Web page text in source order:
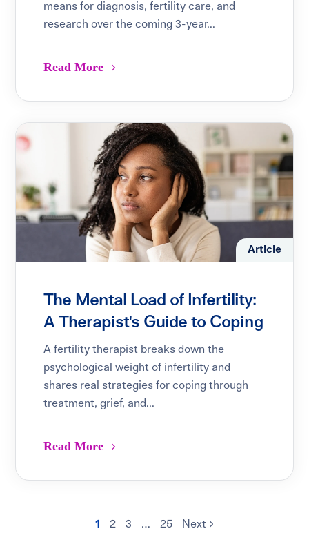
means for diagnosis, fertility care, and
research over the coming 3-year...
Read More
Article
The Mental Load of Infertility:
A Therapist's Guide to Coping
A fertility therapist breaks down the
psychological weight of infertility and
shares real strategies for coping through
treatment, grief, and...
Read More
1 2 3 … 25 Next